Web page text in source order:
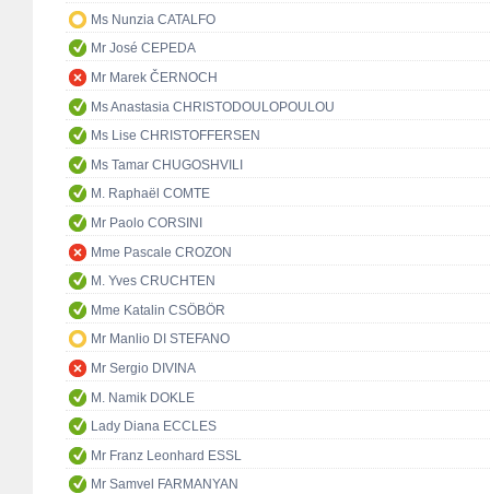
Ms Nunzia CATALFO
Mr José CEPEDA
Mr Marek ČERNOCH
Ms Anastasia CHRISTODOULOPOULOU
Ms Lise CHRISTOFFERSEN
Ms Tamar CHUGOSHVILI
M. Raphaël COMTE
Mr Paolo CORSINI
Mme Pascale CROZON
M. Yves CRUCHTEN
Mme Katalin CSÖBÖR
Mr Manlio DI STEFANO
Mr Sergio DIVINA
M. Namik DOKLE
Lady Diana ECCLES
Mr Franz Leonhard ESSL
Mr Samvel FARMANYAN